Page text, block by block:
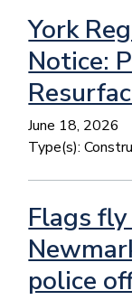
York
Notice:
June 18, 2026
Type(s):
Flags
police